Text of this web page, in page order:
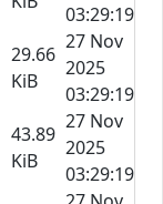
03:29:19
29.66
KiB
27 Nov
2025
03:29:19
43.89
KiB
27 Nov
2025
03:29:19